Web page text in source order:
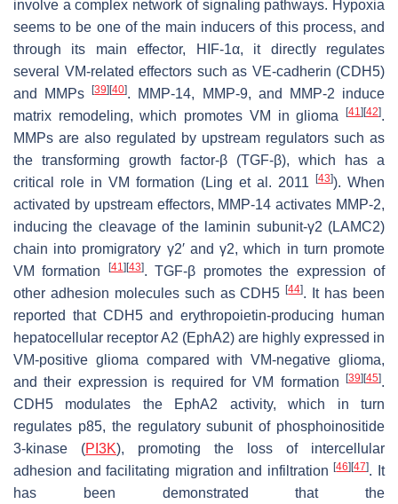
involve a complex network of signaling pathways. Hypoxia
seems to be one of the main inducers of this process, and
through its main effector, HIF-1α, it directly regulates
several VM-related effectors such as VE-cadherin (CDH5)
and MMPs[39] [40]. MMP-14, MMP-9, and MMP-2 induce
matrix remodeling, which promotes VM in glioma
[41] [42].
MMPs are also regulated by upstream regulators such as
the transforming growth factor-β (TGF-β), which has a
critical role in VM formation (Ling et al. 2011
[43]). When
activated by upstream effectors, MMP-14 activates MMP-2,
inducing the cleavage of the laminin subunit-γ2 (LAMC2)
chain into promigratory γ2′ and γ2, which in turn promote
VM formation
[41] [43]. TGF-β promotes the expression of
other adhesion molecules such as CDH5[44]. It has been
reported that CDH5 and erythropoietin-producing human
hepatocellular receptor A2 (EphA2) are highly expressed in
VM-positive glioma compared with VM-negative glioma,
and their expression is required for VM formation
[39] [45].
CDH5 modulates the EphA2 activity, which in turn
regulates p85, the regulatory subunit of phosphoinositide
3-kinase (PI3K), promoting the loss of intercellular
adhesion and facilitating migration and infiltration[46] [47]. It
has been demonstrated that the